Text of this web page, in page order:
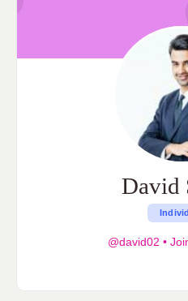
David
@david02 •